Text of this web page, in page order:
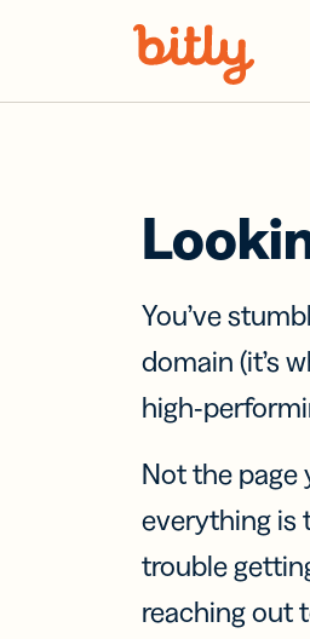
You’ve
domain (it’s
high-
Not the page
everything is
trouble
reaching out